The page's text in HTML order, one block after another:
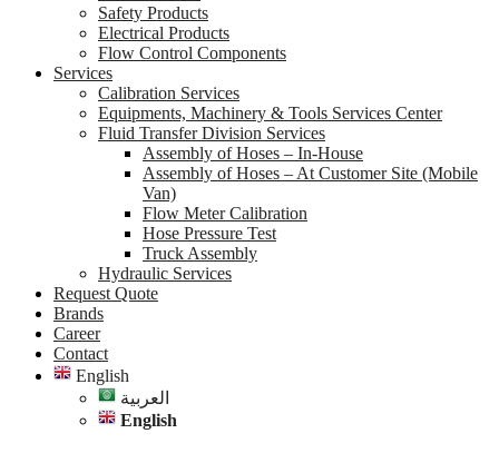
Safety Products
Electrical Products
Flow Control Components
Services
Calibration Services
Equipments, Machinery & Tools Services Center
Fluid Transfer Division Services
Assembly of Hoses – In-House
Assembly of Hoses – At Customer Site (Mobile
Van)
Flow Meter Calibration
Hose Pressure Test
Truck Assembly
Hydraulic Services
Request Quote
Brands
Career
Contact
English
العربية
English